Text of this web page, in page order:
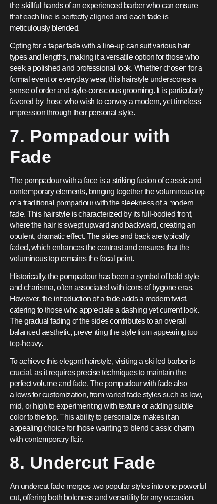
the skillful hands of an experienced barber who can ensure
that each line is perfectly aligned and each fade is
meticulously blended.
Opting for a taper fade with a line-up can suit various hair
types and lengths, making it a versatile option for those who
seek a polished and professional look. Whether chosen for a
formal event or everyday wear, this hairstyle underscores a
sense of order and style-conscious grooming. It is particularly
favored by those who wish to convey a modern, yet timeless
impression through their personal style.
7. Pompadour with
Fade
The pompadour with a fade is a striking fusion of classic and
contemporary elements, bringing together the voluminous top
of a traditional pompadour with the sleekness of a modern
fade. This hairstyle is characterized by its full-bodied front,
where the hair is swept upward and backward, creating an
opulent, dramatic effect. The sides and back are typically
faded, which enhances the contrast and ensures that the
voluminous top remains the focal point.
Historically, the pompadour has been a symbol of bold style
and charisma, often associated with icons of bygone eras.
However, the introduction of a fade adds a modern twist,
catering to those who appreciate a dashing yet current look.
The gradual fading of the sides contributes to an overall
balanced aesthetic, preventing the style from appearing too
top-heavy.
To achieve this elegant hairstyle, visiting a skilled barber is
crucial, as it requires precise techniques to maintain the
perfect volume and fade. The pompadour with fade also
allows for customization, from varied fade styles such as low,
mid, or high to experimenting with texture or adding subtle
color to the top. This ability to personalize makes it an
appealing choice for those wanting to blend classic charm
with contemporary flair.
8. Undercut Fade
An undercut fade merges two popular styles into one powerful
cut, offering both boldness and versatility for any occasion.